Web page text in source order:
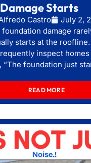
Starts
Castro
July 2,
foundation damage
starts at the roofline.
inspect
“The foundation just
READ MORE